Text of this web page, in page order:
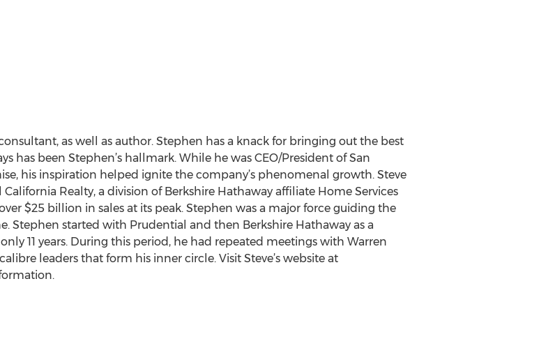
as well as author. Stephen has a knack for bringing out the best
has been Stephen’s hallmark. While he was CEO/President of San
his inspiration helped ignite the company’s phenomenal growth. Steve
Realty, a division of Berkshire Hathaway affiliate Home Services
$25 billion in sales at its peak. Stephen was a major force guiding the
Stephen started with Prudential and then Berkshire Hathaway as a
11 years. During this period, he had repeated meetings with Warren
leaders that form his inner circle. Visit Steve’s website at